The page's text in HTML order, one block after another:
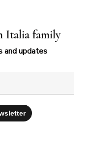
Italia family
and updates